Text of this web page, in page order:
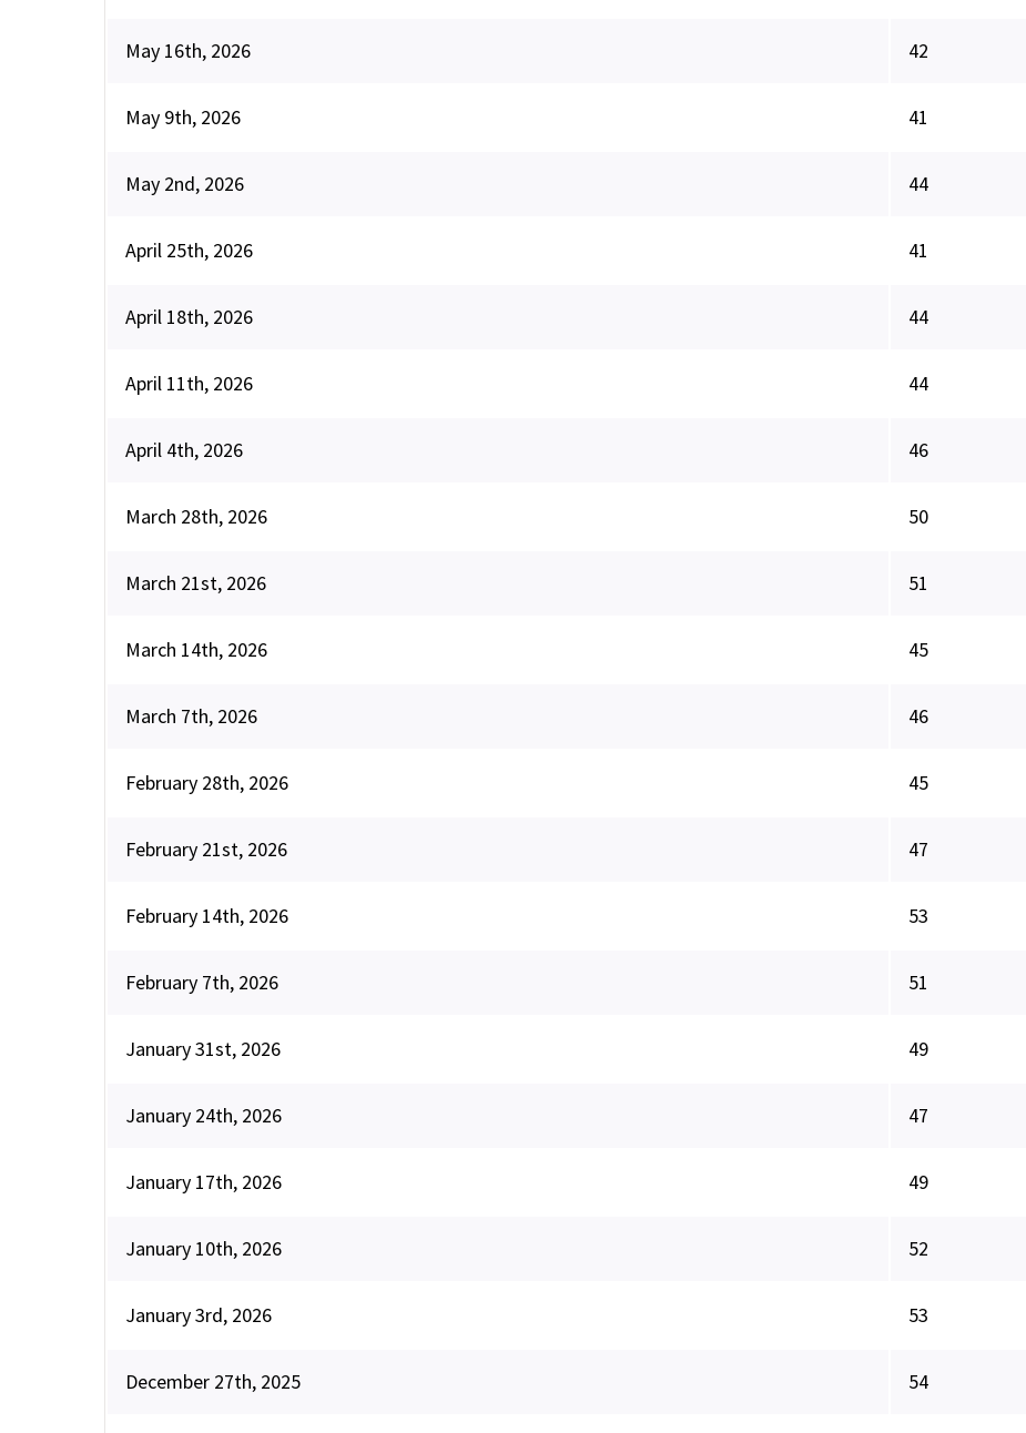
May 16th, 2026 42
May 9th, 2026 41
May 2nd, 2026 44
April 25th, 2026 41
April 18th, 2026 44
April 11th, 2026 44
April 4th, 2026 46
March 28th, 2026 50
March 21st, 2026 51
March 14th, 2026 45
March 7th, 2026 46
February 28th, 2026 45
February 21st, 2026 47
February 14th, 2026 53
February 7th, 2026 51
January 31st, 2026 49
January 24th, 2026 47
January 17th, 2026 49
January 10th, 2026 52
January 3rd, 2026 53
December 27th, 2025 54